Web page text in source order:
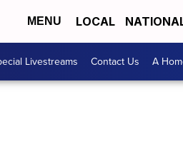
MENU LOCAL
Livestreams Contact Us A